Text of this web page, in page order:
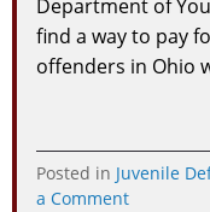
Department of
find a way to pay
offenders in Ohio
Posted in Juvenile
a Commenton